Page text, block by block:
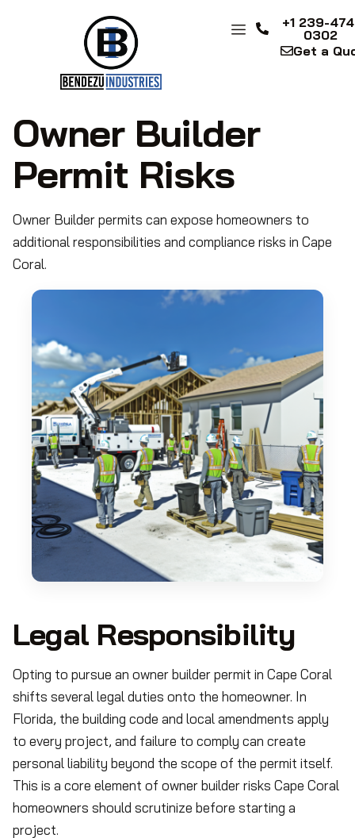
+1 239-
0302
Get a
Owner Builder
Permit Risks
Owner Builder permits can expose homeowners to
additional responsibilities and compliance risks in Cape
Coral.
Legal Responsibility
Opting to pursue an owner builder permit in Cape Coral
shifts several legal duties onto the homeowner. In
Florida, the building code and local amendments apply
to every project, and failure to comply can create
personal liability beyond the scope of the permit itself.
This is a core element of owner builder risks Cape Coral
homeowners should scrutinize before starting a
project.